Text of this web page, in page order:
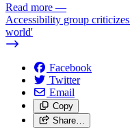
Read more —
Accessibility group
world'
Facebook
Twitter
Email
Copy
Share…